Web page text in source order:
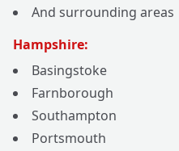
And surrounding areas
Hampshire:
Basingstoke
Farnborough
Southampton
Portsmouth